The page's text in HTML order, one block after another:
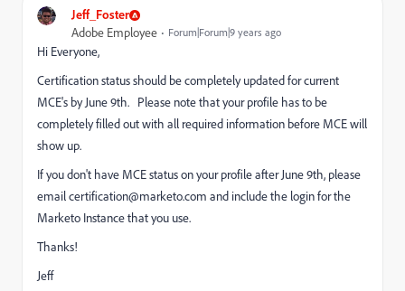
Jeff_Foster
Adobe Employee Forum|Forum|9 years ago
Hi Everyone,
Certification status should be completely updated for current
MCE's by June 9th. Please note that your profile has to be
completely filled out with all required information before MCE will
show up.
If you don't have MCE status on your profile after June 9th, please
emailcertification@marketo.com and include the login for the
Marketo Instance that you use.
Thanks!
Jeff